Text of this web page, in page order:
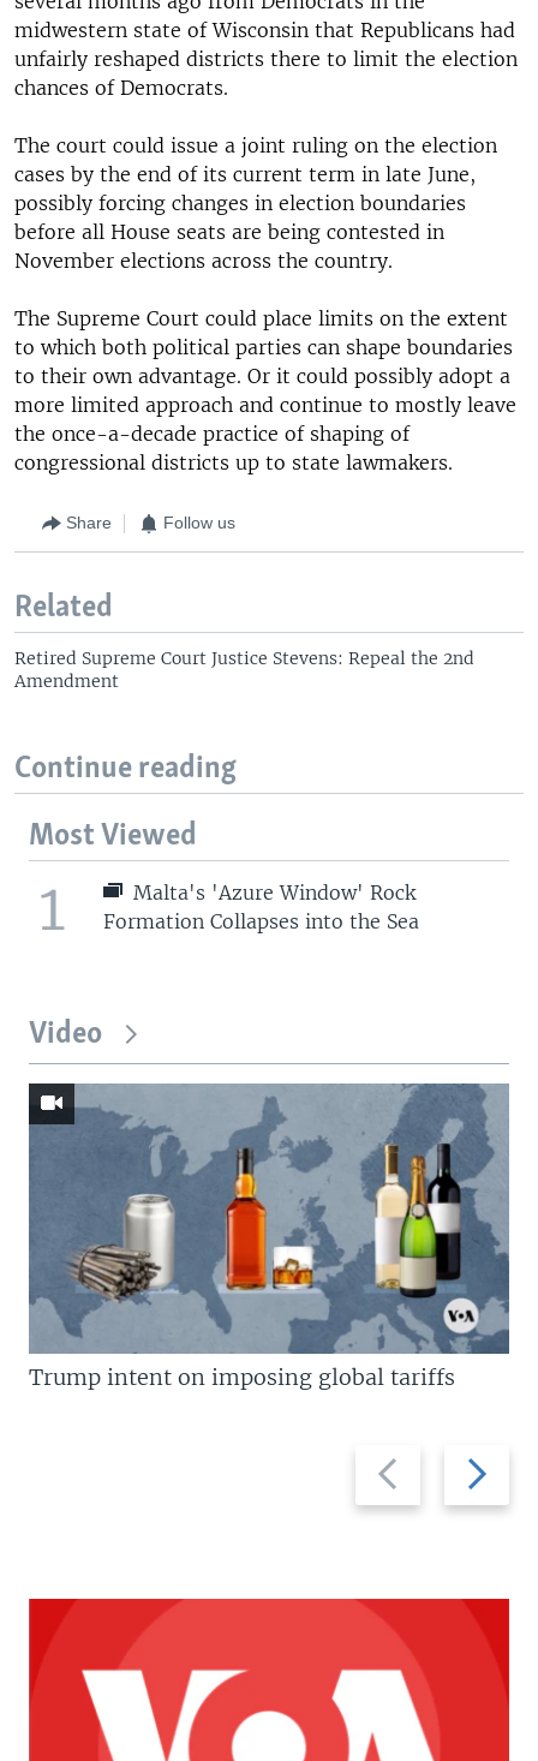
midwestern state of Wisconsin that Republicans had
unfairly reshaped districts there to limit the election
chances of Democrats.
The court could issue a joint ruling on the election
cases by the end of its current term in late June,
possibly forcing changes in election boundaries
before all House seats are being contested in
November elections across the country.
The Supreme Court could place limits on the extent
to which both political parties can shape boundaries
to their own advantage. Or it could possibly adopt a
more limited approach and continue to mostly leave
the once-a-decade practice of shaping of
congressional districts up to state lawmakers.
Share Follow us
Related
Retired Supreme Court Justice Stevens: Repeal the 2nd
Amendment
Continue reading
Most Viewed
1
Malta's 'Azure Window' Rock
Formation Collapses into the Sea
Video
Previous
slide
Next
slide
Trump intent on imposing global tariffs